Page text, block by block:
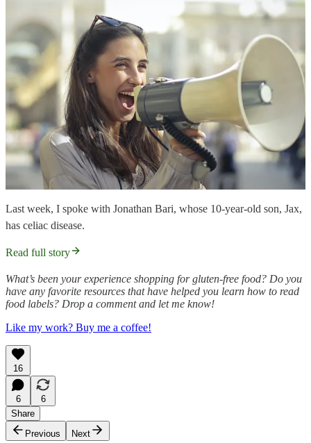
Last week, I spoke with Jonathan Bari, whose 10-year-old son, Jax,
has celiac disease.
Read full story
What’s been your experience shopping for gluten-free food? Do you
have any favorite resources that have helped you learn how to read
food labels? Drop a comment and let me know!
Like my work? Buy me a coffee!
16
6
6
Share
Previous
Next